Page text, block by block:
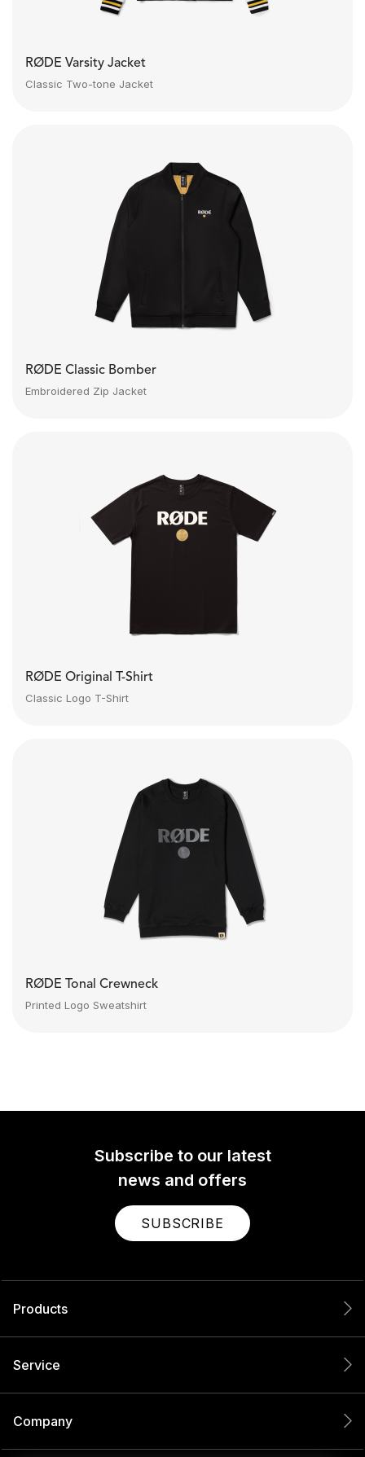
RØDE Varsity Jacket
Classic Two-tone Jacket
RØDE Classic Bomber
Embroidered Zip Jacket
RØDE Original T-Shirt
Classic Logo T-Shirt
RØDE Tonal Crewneck
Printed Logo Sweatshirt
Subscribe to our latest
news and offers
SUBSCRIBE
Products
Service
Company